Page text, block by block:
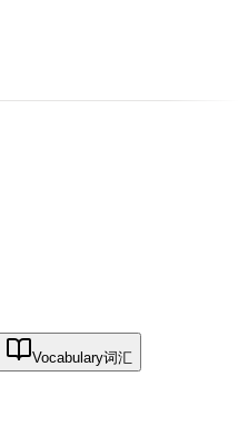
Vocabulary词汇